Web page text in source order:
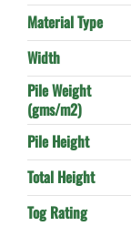
Material Type
Width
Pile Weight
(gms/m2)
Pile Height
Total Height
Tog Rating